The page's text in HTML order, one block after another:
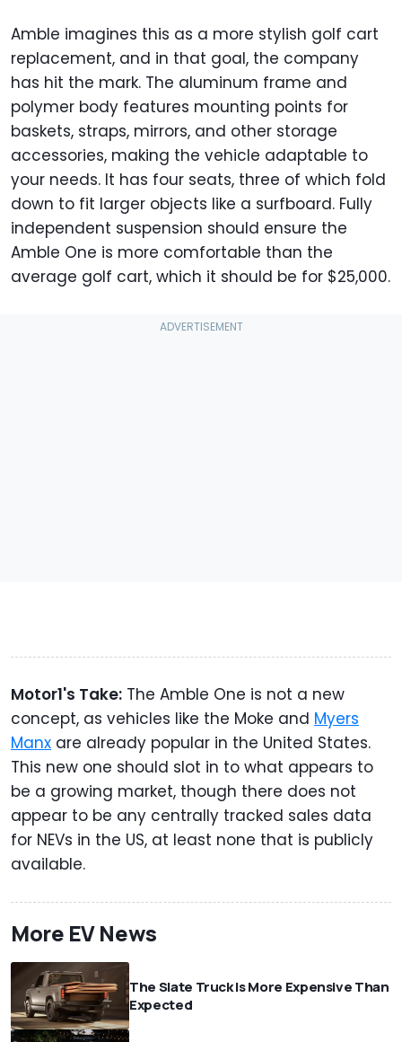
Amble imagines this as a more stylish golf cart
replacement, and in that goal, the company
has hit the mark. The aluminum frame and
polymer body features mounting points for
baskets, straps, mirrors, and other storage
accessories, making the vehicle adaptable to
your needs. It has four seats, three of which fold
down to fit larger objects like a surfboard. Fully
independent suspension should ensure the
Amble One is more comfortable than the
average golf cart, which it should be for $25,000.
Motor1's Take: The Amble One is not a new
concept, as vehicles like the Moke and Myers
Manx are already popular in the United States.
This new one should slot in to what appears to
be a growing market, though there does not
appear to be any centrally tracked sales data
for NEVs in the US, at least none that is publicly
available.
More EV News
The Slate Truck Is More Expensive Than
Expected